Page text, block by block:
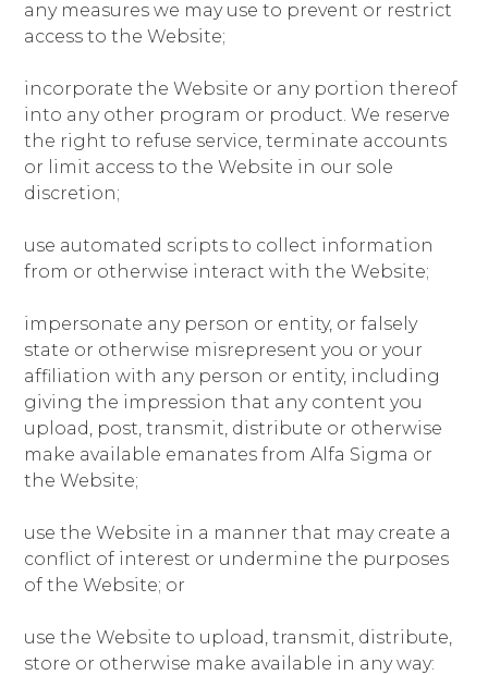
any measures we may use to prevent or restrict
access to the Website;
incorporate the Website or any portion thereof
into any other program or product. We reserve
the right to refuse service, terminate accounts
or limit access to the Website in our sole
discretion;
use automated scripts to collect information
from or otherwise interact with the Website;
impersonate any person or entity, or falsely
state or otherwise misrepresent you or your
affiliation with any person or entity, including
giving the impression that any content you
upload, post, transmit, distribute or otherwise
make available emanates from Alfa Sigma or
the Website;
use the Website in a manner that may create a
conflict of interest or undermine the purposes
of the Website; or
use the Website to upload, transmit, distribute,
store or otherwise make available in any way: